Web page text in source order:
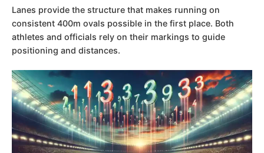
Lanes provide the structure that makes running on
consistent 400m ovals possible in the first place. Both
athletes and officials rely on their markings to guide
positioning and distances.